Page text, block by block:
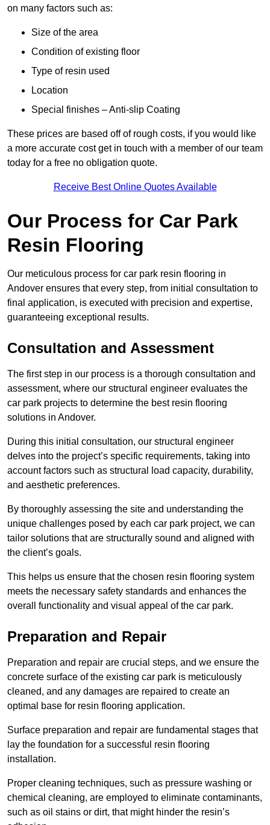
on many factors such as:
Size of the area
Condition of existing floor
Type of resin used
Location
Special finishes – Anti-slip Coating
These prices are based off of rough costs, if you would like
a more accurate cost get in touch with a member of our team
today for a free no obligation quote.
Receive Best Online Quotes Available
Our Process for Car Park
Resin Flooring
Our meticulous process for car park resin flooring in
Andover ensures that every step, from initial consultation to
final application, is executed with precision and expertise,
guaranteeing exceptional results.
Consultation and Assessment
The first step in our process is a thorough consultation and
assessment, where our structural engineer evaluates the
car park projects to determine the best resin flooring
solutions in Andover.
During this initial consultation, our structural engineer
delves into the project’s specific requirements, taking into
account factors such as structural load capacity, durability,
and aesthetic preferences.
By thoroughly assessing the site and understanding the
unique challenges posed by each car park project, we can
tailor solutions that are structurally sound and aligned with
the client’s goals.
This helps us ensure that the chosen resin flooring system
meets the necessary safety standards and enhances the
overall functionality and visual appeal of the car park.
Preparation and Repair
Preparation and repair are crucial steps, and we ensure the
concrete surface of the existing car park is meticulously
cleaned, and any damages are repaired to create an
optimal base for resin flooring application.
Surface preparation and repair are fundamental stages that
lay the foundation for a successful resin flooring
installation.
Proper cleaning techniques, such as pressure washing or
chemical cleaning, are employed to eliminate contaminants,
such as oil stains or dirt, that might hinder the resin’s